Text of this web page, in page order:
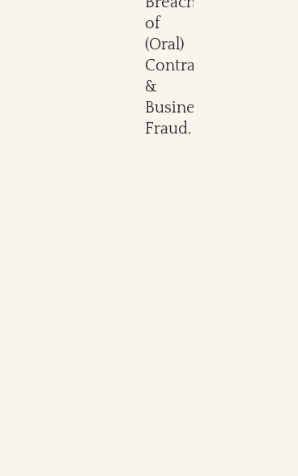
of
(Oral)
Contract
&
Business
Fraud.